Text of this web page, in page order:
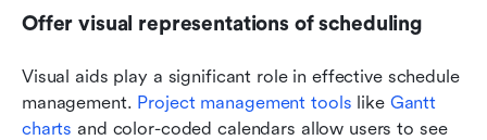
Offer visual representations of scheduling
Visual aids play a significant role in effective schedule
management. Project management tools like Gantt
charts
and color-coded calendars allow users to see